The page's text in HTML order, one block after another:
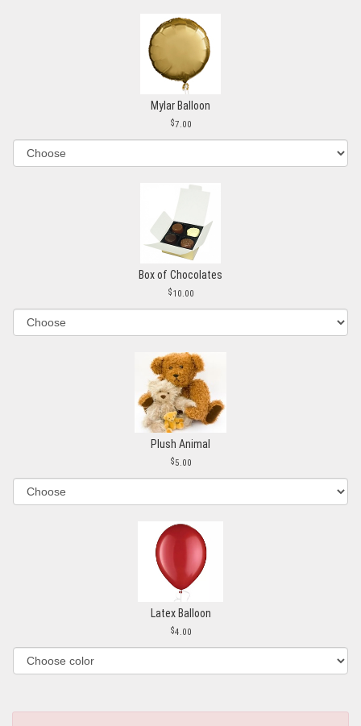
Mylar Balloon
7.00
Box of Chocolates
10.00
Plush Animal
5.00
Latex Balloon
4.00